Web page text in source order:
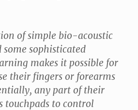
of simple bio-acoustic
some sophisticated
makes it possible for
their fingers or forearms
any part of their
touchpads to control